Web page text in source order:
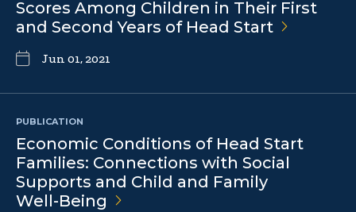
Scores Among Children in Their First
and Second Years of Head Start
Jun 01, 2021
PUBLICATION
Economic Conditions of Head Start
Families: Connections with Social
Supports and Child and Family
Well-Being